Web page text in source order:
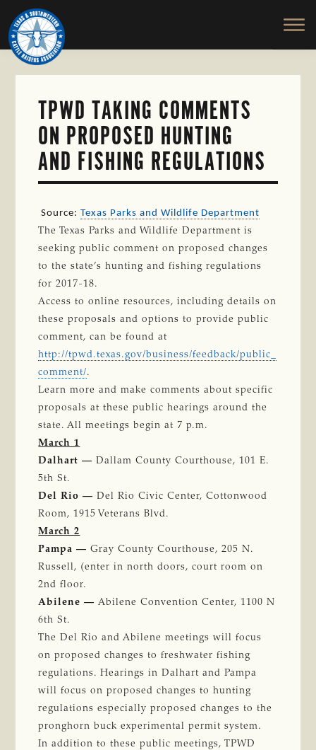
Skip
to
main
content
TEXAS
SOUTHWESTERN
CATTLE
RAISERS
ASSOCIATION
Honor
and
Protect
the
TPWD TAKING COMMENTS
ON PROPOSED HUNTING
AND FISHING REGULATIONS
Source:Texas Parks and Wildlife Department
The Texas Parks and Wildlife Department is
seeking public comment on proposed changes
to the state’s hunting and fishing regulations
for 2017-18.
Access to online resources, including details on
these proposals and options to provide public
comment, can be found at
http://tpwd.texas.gov/business/feedback/public_
comment/.
Learn more and make comments about specific
proposals at these public hearings around the
state. All meetings begin at 7 p.m.
March 1
Dalhart — Dallam County Courthouse, 101 E.
5th St.
Del Rio — Del Rio Civic Center, Cottonwood
Room, 1915 Veterans Blvd.
March 2
Pampa —Gray County Courthouse, 205 N.
Russell, (enter in north doors, court room on
2nd floor.
Abilene —Abilene Convention Center, 1100 N
6th St.
The Del Rio and Abilene meetings will focus
on proposed changes to freshwater fishing
regulations. Hearings in Dalhart and Pampa
will focus on proposed changes to hunting
regulations especially proposed changes to the
pronghorn buck experimental permit system.
In addition to these public meetings, TPWD